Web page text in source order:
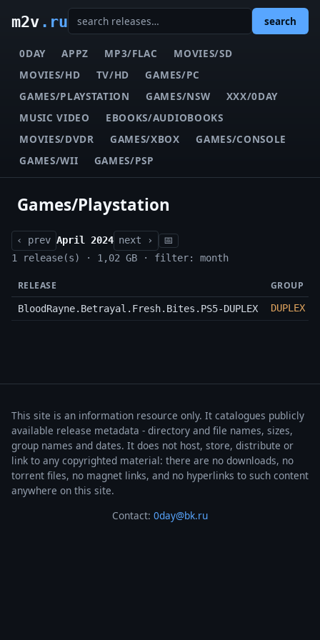
m2v.ru search
0DAY APPZ MP3/FLAC
MOVIES/SD
MOVIES/HD
TV/HD
GAMES/PC
GAMES/PLAYSTATION
GAMES/NSW
XXX/0DAY
MUSIC VIDEO
EBOOKS/AUDIOBOOKS
MOVIES/DVDR
GAMES/XBOX
GAMES/CONSOLE
GAMES/WII
GAMES/PSP
Games/Playstation
‹ prev April 2024 next ›
📅
1 release(s) · 1,02 GB · filter: month
RELEASE GROUP
BloodRayne.Betrayal.Fresh.Bites.PS5-DUPLEX DUPLEX
This site is an information resource only. It catalogues publicly
available release metadata - directory and file names, sizes,
group names and dates. It does not host, store, distribute or
link to any copyrighted material: there are no downloads, no
torrent files, no magnet links, and no hyperlinks to such content
anywhere on this site.
Contact: 0day@bk.ru